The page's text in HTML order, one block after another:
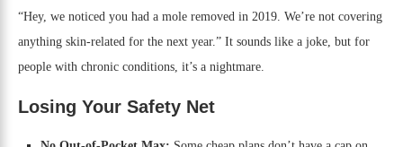
“Hey, we noticed you had a mole removed in 2019. We’re not covering
anything skin-related for the next year.” It sounds like a joke, but for
people with chronic conditions, it’s a nightmare.
Losing Your Safety Net